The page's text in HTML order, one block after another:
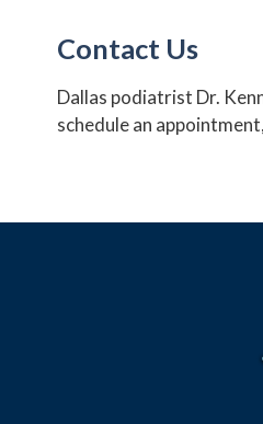
Contact Us
Dallas podiatrist Dr.
schedule an